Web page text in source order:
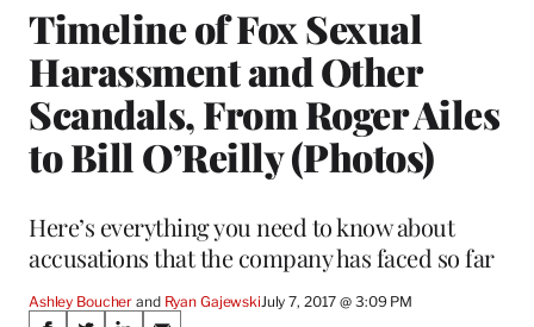
Timeline of Fox Sexual
Harassment and Other
Scandals, From Roger Ailes
to Bill O’Reilly (Photos)
Here’s everything you need to know about
accusations that the company has faced so far
Ashley Boucher and Ryan Gajewski July 7, 2017 @ 3:09 PM